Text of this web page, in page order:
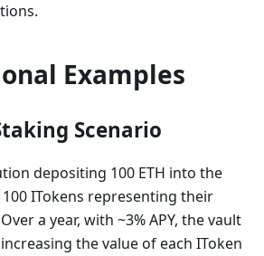
Examples
Scenario
depositing 100 ETH into the
ITokens representing their
a year, with ~3% APY, the vault
the value of each IToken